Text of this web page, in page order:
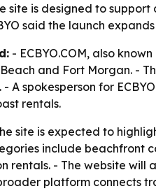
site is designed to
said the launch
- ECBYO.COM, also
and Fort Morgan. -
A spokesperson for
rentals.
site is expected to
include beachfront
rentals. - The website will
platform connects